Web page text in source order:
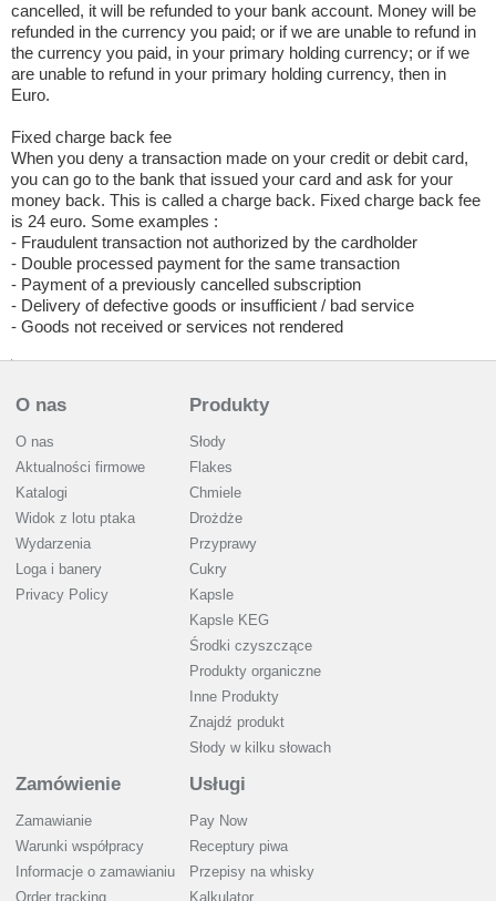
cancelled, it will be refunded to your bank account. Money will be
refunded in the currency you paid; or if we are unable to refund in
the currency you paid, in your primary holding currency; or if we
are unable to refund in your primary holding currency, then in
Euro.
Fixed charge back fee
When you deny a transaction made on your credit or debit card,
you can go to the bank that issued your card and ask for your
money back. This is called a charge back. Fixed charge back fee
is 24 euro. Some examples :
- Fraudulent transaction not authorized by the cardholder
- Double processed payment for the same transaction
- Payment of a previously cancelled subscription
- Delivery of defective goods or insufficient / bad service
- Goods not received or services not rendered
O nas
O nas
Aktualności firmowe
Katalogi
Widok z lotu ptaka
Wydarzenia
Loga i banery
Privacy Policy
Produkty
Słody
Flakes
Chmiele
Drożdże
Przyprawy
Cukry
Kapsle
Kapsle KEG
Środki czyszczące
Produkty organiczne
Inne Produkty
Znajdź produkt
Słody w kilku słowach
Zamówienie
Zamawianie
Warunki współpracy
Informacje o zamawianiu
Order tracking
Usługi
Pay Now
Receptury piwa
Przepisy na whisky
Kalkulator